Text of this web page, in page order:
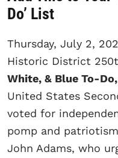
Do’ List
Thursday, July 2,
Historic District
White, & Blue To-Do,
United States
voted for
pomp and
John Adams, who